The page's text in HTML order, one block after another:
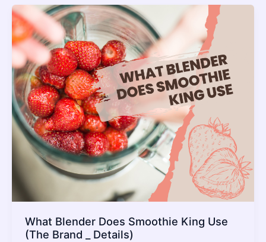
What Blender Does Smoothie King Use
(The Brand _ Details)